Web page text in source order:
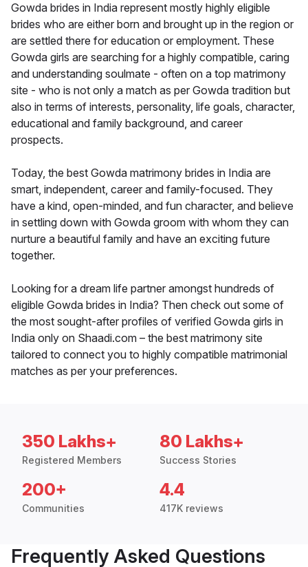
Gowda brides in India represent mostly highly eligible
brides who are either born and brought up in the region or
are settled there for education or employment. These
Gowda girls are searching for a highly compatible, caring
and understanding soulmate - often on a top matrimony
site - who is not only a match as per Gowda tradition but
also in terms of interests, personality, life goals, character,
educational and family background, and career
prospects.
Today, the best Gowda matrimony brides in India are
smart, independent, career and family-focused. They
have a kind, open-minded, and fun character, and believe
in settling down with Gowda groom with whom they can
nurture a beautiful family and have an exciting future
together.
Looking for a dream life partner amongst hundreds of
eligible Gowda brides in India? Then check out some of
the most sought-after profiles of verified Gowda girls in
India only on Shaadi.com – the best matrimony site
tailored to connect you to highly compatible matrimonial
matches as per your preferences.
350 Lakhs+
Registered Members
80 Lakhs+
Success Stories
200+
Communities
4.4
417K reviews
Frequently Asked Questions